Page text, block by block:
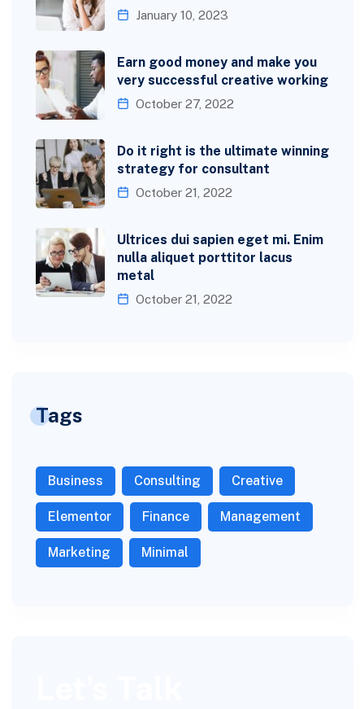
January 10, 2023
Earn good money and make you
very successful creative working
October 27, 2022
Do it right is the ultimate winning
strategy for consultant
October 21, 2022
Ultrices dui sapien eget mi. Enim
nulla aliquet porttitor lacus
metal
October 21, 2022
Tags
Business Consulting Creative
Elementor Finance Management
Marketing Minimal